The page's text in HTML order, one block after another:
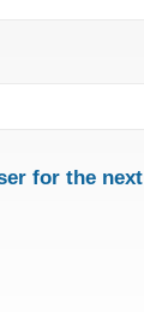
for the next